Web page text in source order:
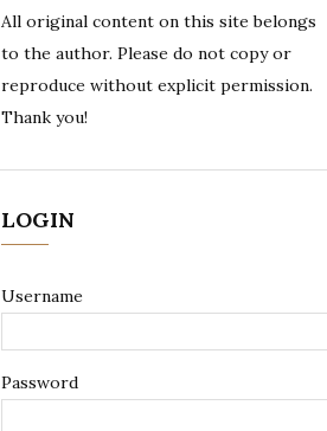
All original content on this site belongs
to the author. Please do not copy or
reproduce without explicit permission.
Thank you!
LOGIN
Username
Password